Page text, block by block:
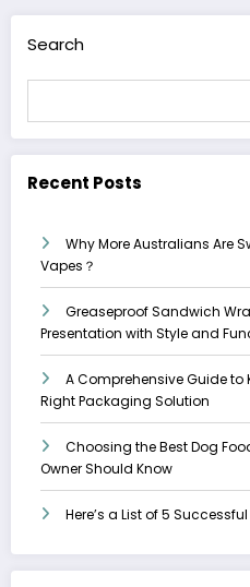
Search
Recent Posts
Why More Australians Are
Vapes？
Greaseproof Sandwich
Presentation with Style and
A Comprehensive Guide to
Right Packaging Solution
Choosing the Best Dog
Owner Should Know
Here’s a List of 5